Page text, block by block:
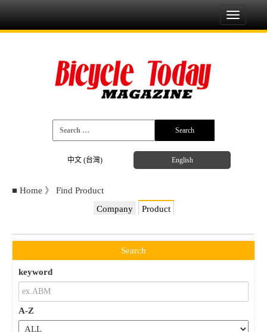
中文 (台灣) English
Toggle
■ Home 》
Find Product
Company
Product
Search
keyword
A-Z